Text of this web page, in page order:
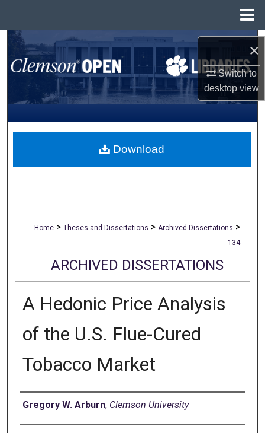
×
Switch to
desktopview
Search
Browse All Collections
My Account
About
Home > Theses and Dissertations > Archived Dissertations >
134
ARCHIVED DISSERTATIONS
A Hedonic Price Analysis
of the U.S. Flue-Cured
Tobacco Market
Author
Gregory W. Arburn, Clemson University
Download